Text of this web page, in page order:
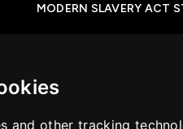
and other tracking
MODERN SLAVERY ACT
COOKIES POLICY